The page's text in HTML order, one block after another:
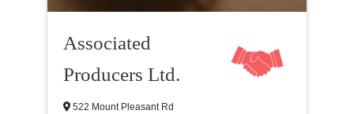
Associated
Producers Ltd.
522 Mount Pleasant Rd